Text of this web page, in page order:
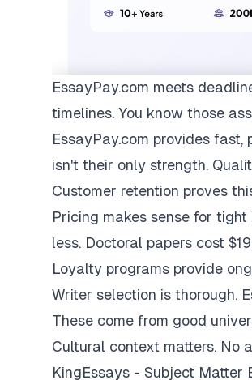
EssayPay.com meets
timelines. You know those
EssayPay.com provides
isn't their only strength.
Customer retention proves
Pricing makes sense for
less. Doctoral papers cost
Loyalty programs provide
Writer selection is thorough.
These come from good
Cultural context matters. No
KingEssays - Subject Matter